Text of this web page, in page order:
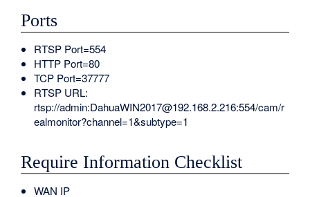
Ports
RTSP Port=554
HTTP Port=80
TCP Port=37777
RTSP URL:
rtsp://admin:DahuaWIN2017@192.168.2.216:554/cam/r
ealmonitor?channel=1&subtype=1
Require Information Checklist
WAN IP